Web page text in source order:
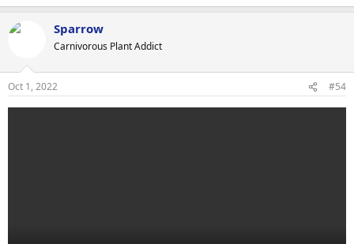
e
c
s
:
Sparrow
Carnivorous Plant Addict
Oct 1, 2022 #54